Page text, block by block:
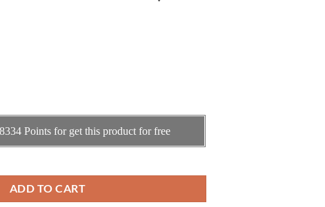
Points for get this product for free
ADD TO CART